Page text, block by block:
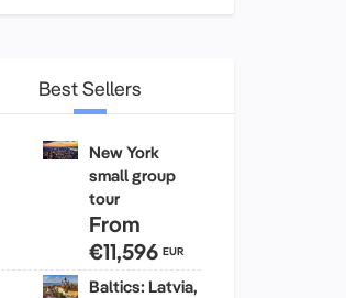
Best Sellers
New York
small group
tour
From
€11,596 EUR
Baltics: Latvia,